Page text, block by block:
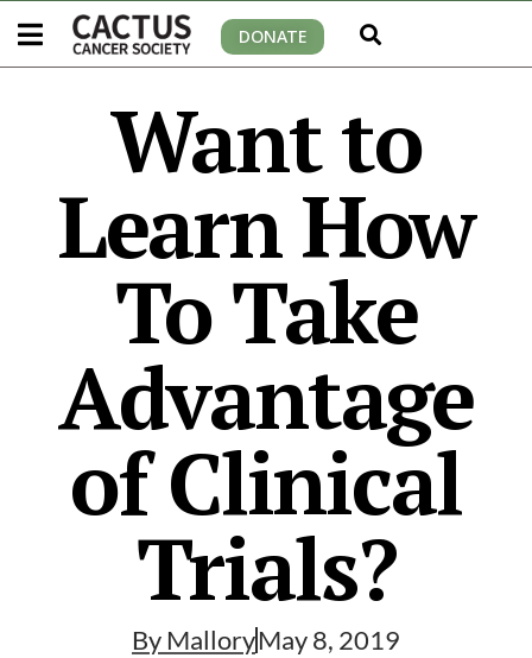
DONATE
Want to
Learn How
To Take
Advantage
of Clinical
Trials?
By MalloryMay 8, 2019